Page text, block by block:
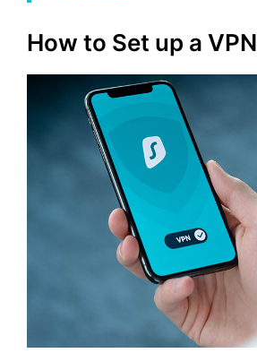
How to Set up a VPN